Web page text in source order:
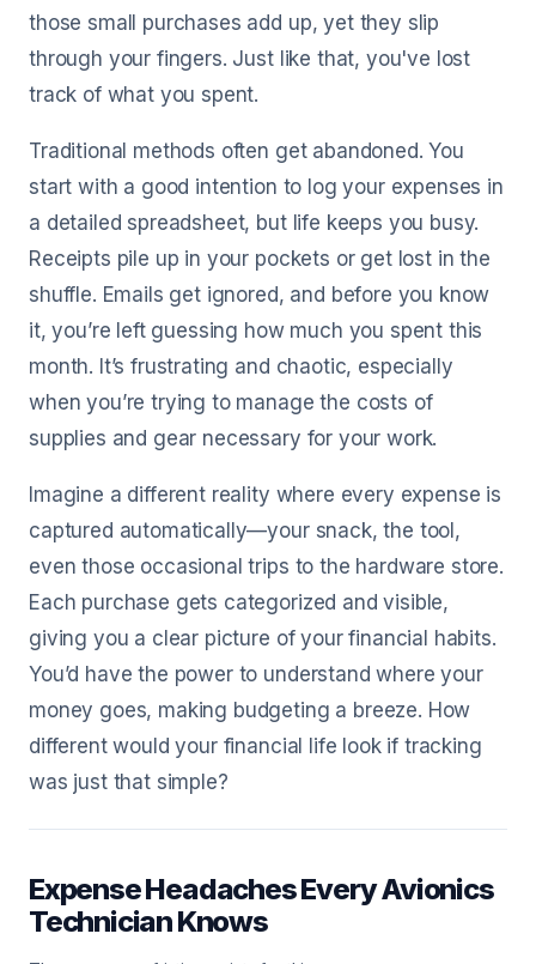
those small purchases add up, yet they slip
through your fingers. Just like that, you've lost
track of what you spent.
Traditional methods often get abandoned. You
start with a good intention to log your expenses in
a detailed spreadsheet, but life keeps you busy.
Receipts pile up in your pockets or get lost in the
shuffle. Emails get ignored, and before you know
it, you’re left guessing how much you spent this
month. It’s frustrating and chaotic, especially
when you’re trying to manage the costs of
supplies and gear necessary for your work.
Imagine a different reality where every expense is
captured automatically—your snack, the tool,
even those occasional trips to the hardware store.
Each purchase gets categorized and visible,
giving you a clear picture of your financial habits.
You’d have the power to understand where your
money goes, making budgeting a breeze. How
different would your financial life look if tracking
was just that simple?
Expense Headaches Every Avionics
Technician Knows